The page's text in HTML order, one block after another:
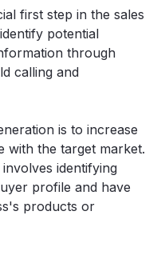
first step in the sales
potential
through
calling and
is to increase
with the target market.
identifying
profile and have
products or